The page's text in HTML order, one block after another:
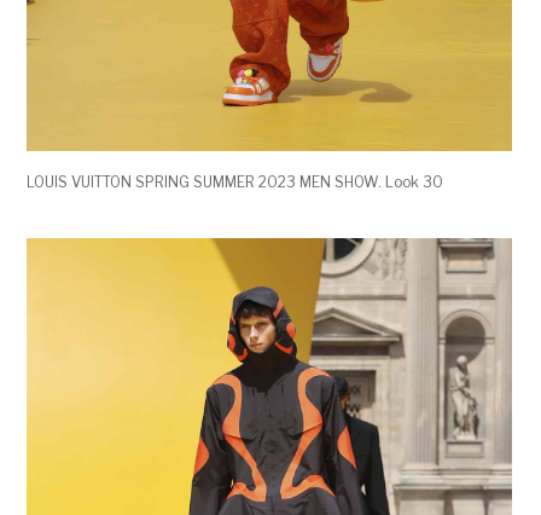
LOUIS VUITTON SPRING SUMMER 2023 MEN SHOW. Look 30